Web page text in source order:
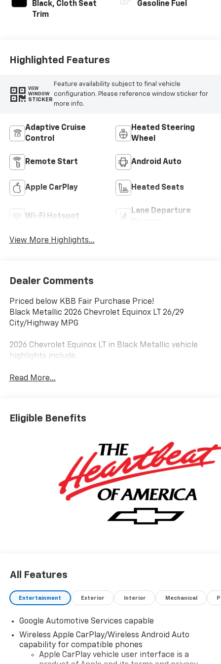
Black, Cloth Seat
Trim
Gasoline Fuel
Highlighted Features
VIEW
WINDOW
STICKER
Feature availability subject to final vehicle
configuration. Please reference window sticker for
more info.
Adaptive Cruise
Control
Heated Steering
Wheel
Remote Start Android Auto
Apple CarPlay Heated Seats
Wi-Fi Hotspot
Lane Departure
View More Highlights...
Dealer Comments
Priced below KBB Fair Purchase Price!
Black Metallic 2026 Chevrolet Equinox LT 26/29
City/Highway MPG
2026 Chevrolet Equinox LT in Black Metallic vehicle
highlights include.
Read More...
Eligible Benefits
All Features
Entertainment Exterior Interior Mechanical
Google Automotive Services capable
Wireless Apple CarPlay/Wireless Android Auto
capability for compatible phones
Apple CarPlay vehicle user interface is a